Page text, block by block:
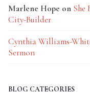
Marlene Hope on She
City-Builder
Cynthia Williams-
Sermon
BLOG CATEGORIES